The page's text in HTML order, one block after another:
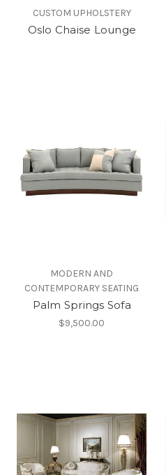
CUSTOM UPHOLSTERY
Oslo Chaise Lounge
MODERN AND
CONTEMPORARY SEATING
Palm Springs Sofa
$9,500.00